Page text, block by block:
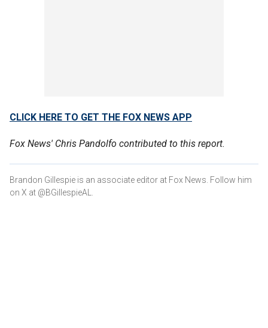
CLICK HERE TO GET THE FOX NEWS APP
Fox News' Chris Pandolfo contributed to this report.
Brandon Gillespie is an associate editor at Fox News. Follow him
on X at @BGillespieAL.